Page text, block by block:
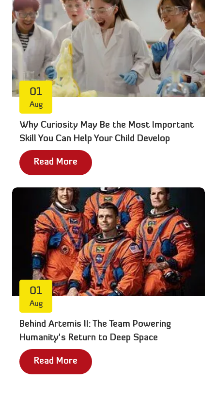
01
Aug
Why Curiosity May Be the Most Important
Skill You Can Help Your Child Develop
Read More
01
Aug
Behind Artemis II: The Team Powering
Humanity’s Return to Deep Space
Read More